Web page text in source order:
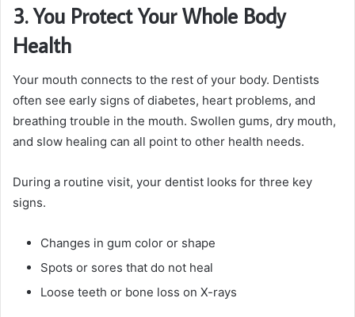
3. You Protect Your Whole Body
Health
Your mouth connects to the rest of your body. Dentists
often see early signs of diabetes, heart problems, and
breathing trouble in the mouth. Swollen gums, dry mouth,
and slow healing can all point to other health needs.
During a routine visit, your dentist looks for three key
signs.
Changes in gum color or shape
Spots or sores that do not heal
Loose teeth or bone loss on X-rays